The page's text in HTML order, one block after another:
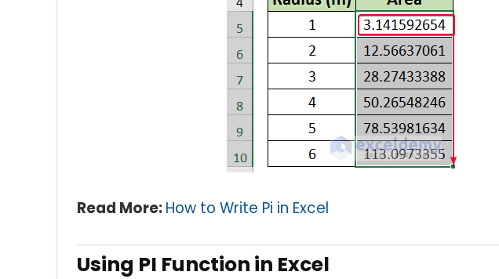
Read More:How to Write Pi in Excel
Using PI Function in Excel